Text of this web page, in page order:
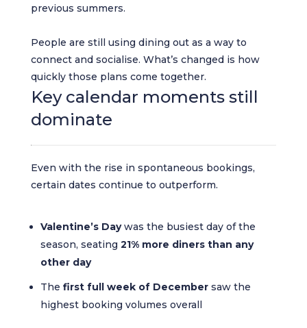
previous summers.
People are still using dining out as a way to
connect and socialise. What’s changed is how
quickly those plans come together.
Key calendar moments still
dominate
Even with the rise in spontaneous bookings,
certain dates continue to outperform.
Valentine’s Daywas the busiest day of the
season, seating 21% more diners than any
other day
The first full week of Decembersaw the
highest booking volumes overall